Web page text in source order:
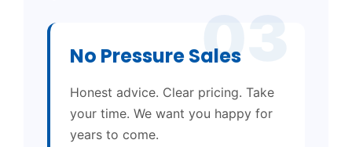
03
No Pressure Sales
Honest advice. Clear pricing. Take
your time. We want you happy for
years to come.